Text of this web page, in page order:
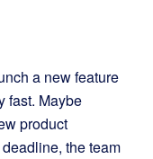
a new feature
fast. Maybe
product
the team